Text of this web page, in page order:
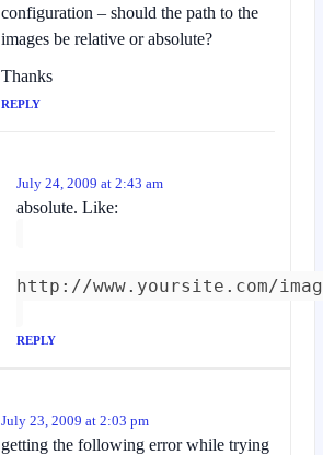
configuration – should the path to the
images be relative or absolute?
Thanks
REPLY
July 24, 2009 at 2:43 am
absolute. Like:
http://www.yoursite.com/
REPLY
July 23, 2009 at 2:03 pm
getting the following error while trying